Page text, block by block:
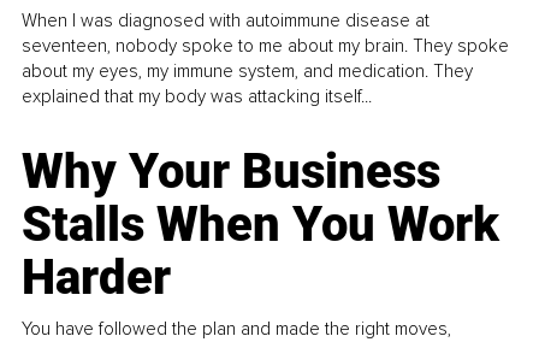
When I was diagnosed with autoimmune disease at
seventeen, nobody spoke to me about my brain. They spoke
about my eyes, my immune system, and medication. They
explained that my body was attacking itself...
Why Your Business
Stalls When You Work
Harder
You have followed the plan and made the right moves,